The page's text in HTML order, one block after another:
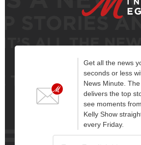
Get all the news
seconds or less
News Minute.
delivers the top
see moments
Kelly Show
every Friday.